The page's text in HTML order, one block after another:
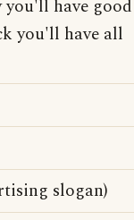
have good
you'll have all
slogan)